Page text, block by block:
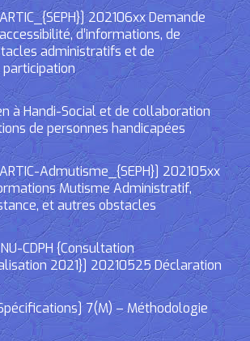
202106xx Demande
d’informations, de
administratifs et de
à Handi-Social et de collaboration
de personnes handicapées
Admutisme_{SEPH}] 202105xx
Mutisme Administratif,
et autres obstacles
CDPH {Consultation
2021}] 20210525 Déclaration
7(M) – Méthodologie